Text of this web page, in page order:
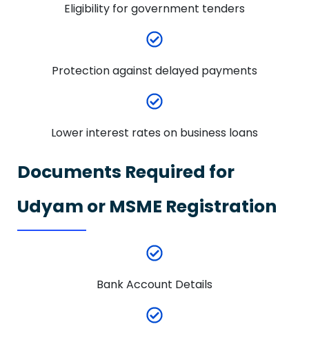
Eligibility for government tenders
Protection against delayed payments
Lower interest rates on business loans
Documents Required for
Udyam or MSME Registration
Bank Account Details